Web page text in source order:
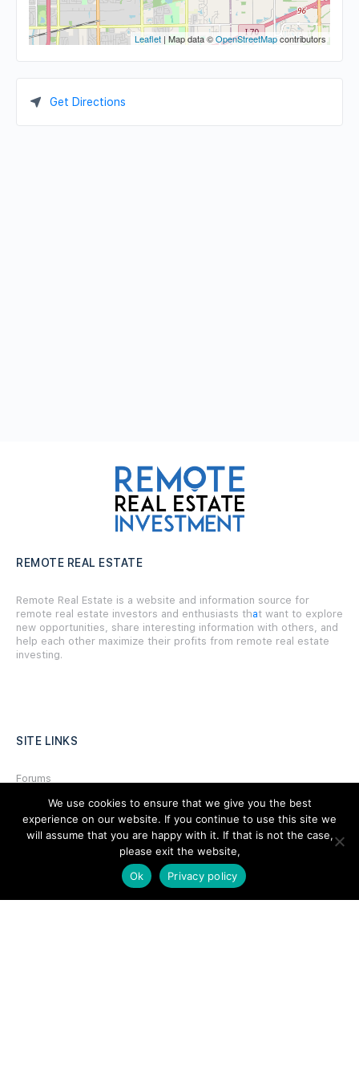
Leaflet | Map data ©OpenStreetMapcontributors
Get Directions
REMOTE REAL ESTATE
Remote Real Estate is a website and information source for
remote real estate investors and enthusiasts that want to explore
new opportunities, share interesting information with others, and
help each other maximize their profits from remote real estate
investing.
SITE LINKS
Forums
Hire a Professional
Add Listing
We use cookies to ensure that we give you the best
experience on our website. If you continue to use this site we
will assume that you are happy with it. If that is not the case,
please exit the website,
Ok
Privacy policy